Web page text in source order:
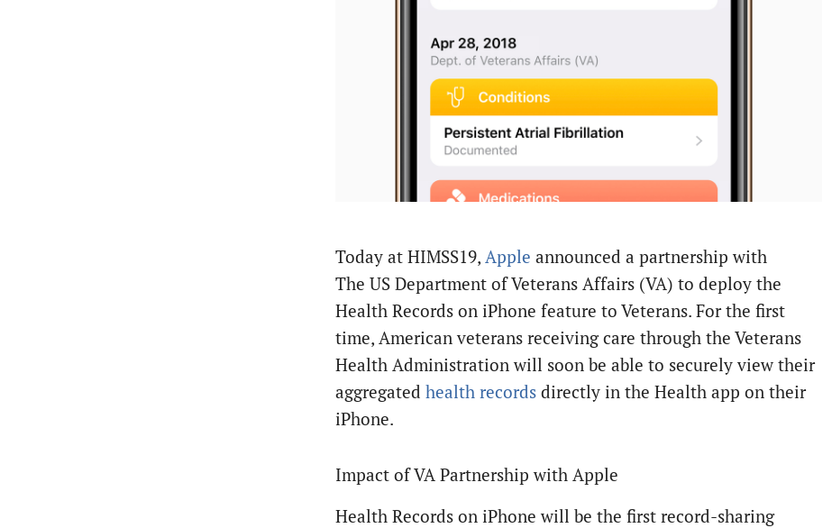
Today at HIMSS19, Apple announced a partnership with
The US Department of Veterans Affairs (VA) to deploy the
Health Records on iPhone feature to Veterans. For the first
time, American veterans receiving care through the Veterans
Health Administration will soon be able to securely view their
aggregated health records directly in the Health app on their
iPhone.
Impact of VA Partnership with Apple
Health Records on iPhone will be the first record-sharing